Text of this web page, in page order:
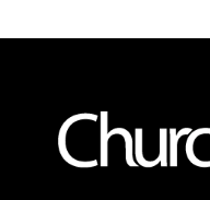
Premium
Paper
500
Sheets/Ream